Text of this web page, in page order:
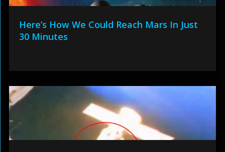
Here’s How We Could Reach Mars In Just
30 Minutes